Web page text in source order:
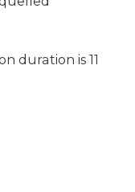
duration is 11